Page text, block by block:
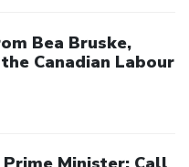
Bea Bruske,
Canadian Labour